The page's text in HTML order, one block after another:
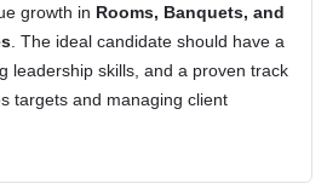
growth in Rooms, Banquets, and
. The ideal candidate should have a
leadership skills, and a proven track
targets and managing client